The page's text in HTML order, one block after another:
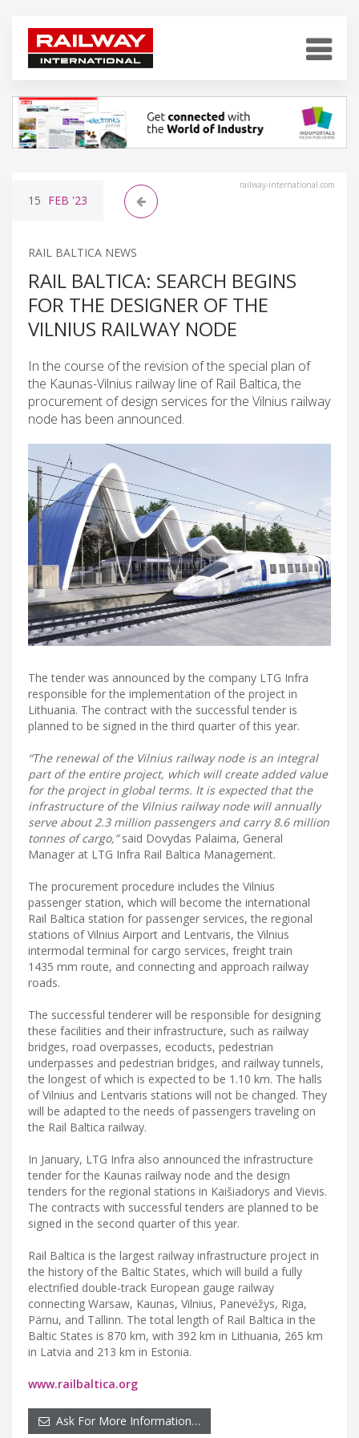
railway-international.com
15 FEB '23
RAIL BALTICA NEWS
RAIL BALTICA: SEARCH BEGINS
FOR THE DESIGNER OF THE
VILNIUS RAILWAY NODE
In the course of the revision of the special plan of
the Kaunas-Vilnius railway line of Rail Baltica, the
procurement of design services for the Vilnius railway
node has been announced.
The tender was announced by the company LTG Infra
responsible for the implementation of the project in
Lithuania. The contract with the successful tender is
planned to be signed in the third quarter of this year.
“The renewal of the Vilnius railway node is an integral
part of the entire project, which will create added value
for the project in global terms. It is expected that the
infrastructure of the Vilnius railway node will annually
serve about 2.3 million passengers and carry 8.6 million
tonnes of cargo,”said Dovydas Palaima, General
Manager at LTG Infra Rail Baltica Management.
The procurement procedure includes the Vilnius
passenger station, which will become the international
Rail Baltica station for passenger services, the regional
stations of Vilnius Airport and Lentvaris, the Vilnius
intermodal terminal for cargo services, freight train
1435 mm route, and connecting and approach railway
roads.
The successful tenderer will be responsible for designing
these facilities and their infrastructure, such as railway
bridges, road overpasses, ecoducts, pedestrian
underpasses and pedestrian bridges, and railway tunnels,
the longest of which is expected to be 1.10 km. The halls
of Vilnius and Lentvaris stations will not be changed. They
will be adapted to the needs of passengers traveling on
the Rail Baltica railway.
In January, LTG Infra also announced the infrastructure
tender for the Kaunas railway node and the design
tenders for the regional stations in Kaišiadorys and Vievis.
The contracts with successful tenders are planned to be
signed in the second quarter of this year.
Rail Baltica is the largest railway infrastructure project in
the history of the Baltic States, which will build a fully
electrified double-track European gauge railway
connecting Warsaw, Kaunas, Vilnius, Panevėžys, Riga,
Pärnu, and Tallinn. The total length of Rail Baltica in the
Baltic States is 870 km, with 392 km in Lithuania, 265 km
in Latvia and 213 km in Estonia.
www.railbaltica.org
Ask For More Information…